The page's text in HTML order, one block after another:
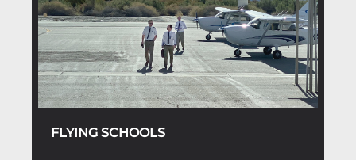
FLYING SCHOOLS